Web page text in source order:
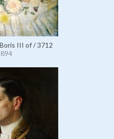
III of / 3712